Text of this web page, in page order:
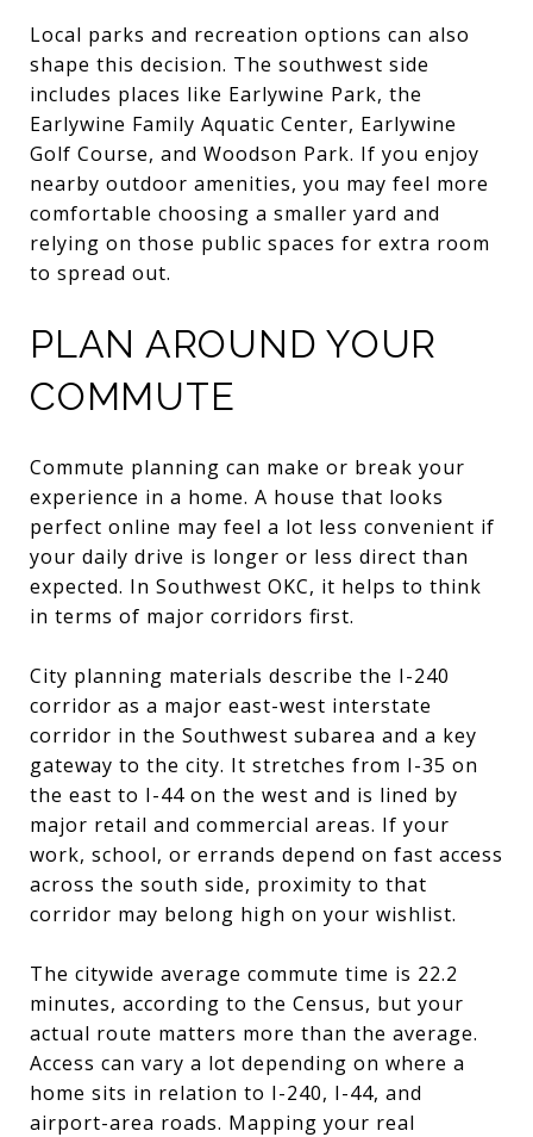
Local parks and recreation options can also
shape this decision. The southwest side
includes places like Earlywine Park, the
Earlywine Family Aquatic Center, Earlywine
Golf Course, and Woodson Park. If you enjoy
nearby outdoor amenities, you may feel more
comfortable choosing a smaller yard and
relying on those public spaces for extra room
to spread out.
PLAN AROUND YOUR
COMMUTE
Commute planning can make or break your
experience in a home. A house that looks
perfect online may feel a lot less convenient if
your daily drive is longer or less direct than
expected. In Southwest OKC, it helps to think
in terms of major corridors first.
City planning materials describe the I-240
corridor as a major east-west interstate
corridor in the Southwest subarea and a key
gateway to the city. It stretches from I-35 on
the east to I-44 on the west and is lined by
major retail and commercial areas. If your
work, school, or errands depend on fast access
across the south side, proximity to that
corridor may belong high on your wishlist.
The citywide average commute time is 22.2
minutes, according to the Census, but your
actual route matters more than the average.
Access can vary a lot depending on where a
home sits in relation to I-240, I-44, and
airport-area roads. Mapping your real